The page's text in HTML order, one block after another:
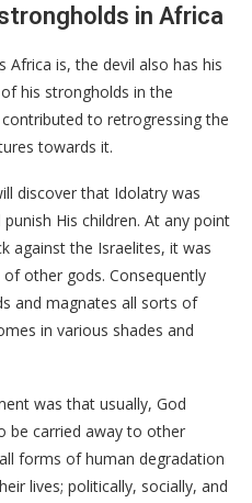
in Africa
Africa is, the devil also has his
his strongholds in the
to retrogressing the
towards it.
discover that Idolatry was
His children. At any point
against the Israelites, it was
other gods. Consequently
and magnates all sorts of
in various shades and
was that usually, God
be carried away to other
forms of human degradation
lives; politically, socially, and